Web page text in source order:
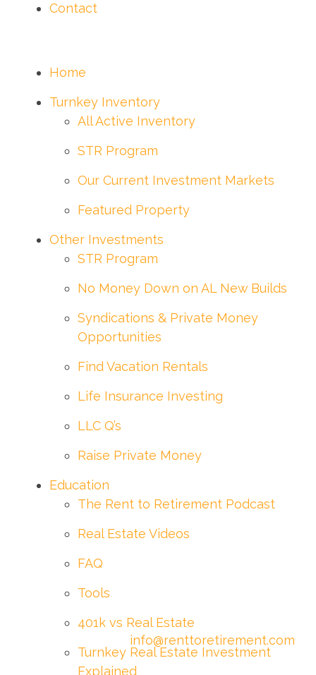
Contact
Home
Turnkey Inventory
All Active Inventory
STR Program
Our Current Investment Markets
Featured Property
Other Investments
STR Program
No Money Down on AL New Builds
Syndications & Private Money
Opportunities
Find Vacation Rentals
Life Insurance Investing
LLC Q’s
Raise Private Money
Education
The Rent to Retirement Podcast
Real Estate Videos
FAQ
Tools
401k vs Real Estate
Turnkey Real Estate Investment
Explained
info@renttoretirement.com